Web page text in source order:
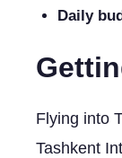
Daily
Flying into
Tashkent